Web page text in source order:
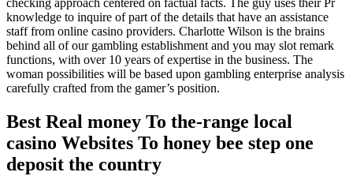
checking approach centered on factual facts. The guy uses their Pr
knowledge to inquire of part of the details that have an assistance
staff from online casino providers. Charlotte Wilson is the brains
behind all of our gambling establishment and you may slot remark
functions, with over 10 years of expertise in the business. The
woman possibilities will be based upon gambling enterprise analysis
carefully crafted from the gamer’s position.
Best Real money To the-range local
casino Websites To honey bee step one
deposit the country